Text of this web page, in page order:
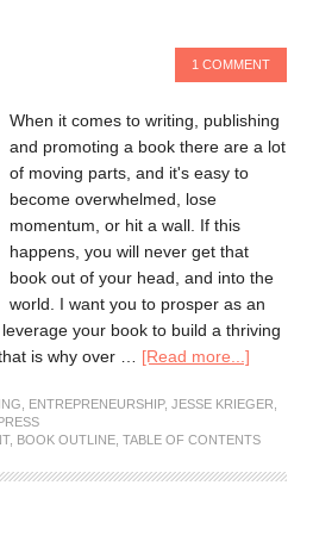
1 COMMENT
When it comes to writing, publishing
and promoting a book there are a lot
of moving parts, and it's easy to
become overwhelmed, lose
momentum, or hit a wall. If this
happens, you will never get that
book out of your head, and into the
world. I want you to prosper as an
your book to build a thriving
is why over … [Read more...]
ENTREPRENEURSHIP,JESSE KRIEGER
, BOOK OUTLINE ,TABLE OF CONTENTS